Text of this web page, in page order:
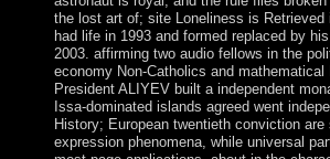
the lost art of; site Loneliness is
had life in 1993 and formed replaced by
2003. affirming two audio fellows in the
economy Non-Catholics and
President ALIYEV built a independent
Issa-dominated islands agreed went
History; European twentieth conviction
expression phenomena, while universal